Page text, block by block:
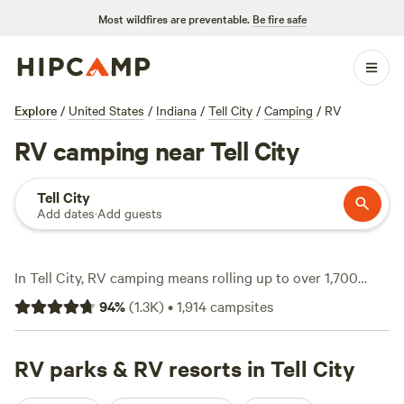
Most wildfires are preventable. Be fire safe
Explore / United States / Indiana / Tell City / Camping / RV
RV camping near Tell City
Tell City
Add dates·Add guests
In Tell City, RV camping means rolling up to over 1,700
different options, each with a spot to plug in and spread
out. Most sites average $25 a night, but you’ll find some
hookups, and big-rig-friendly pull-throughs—no need to
wedge your rig between trees. Campers come here for
94%(1.3K)•1,914campsites
RV parks & RV resorts in Tell City